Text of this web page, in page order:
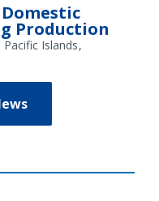
Production
Pacific Islands